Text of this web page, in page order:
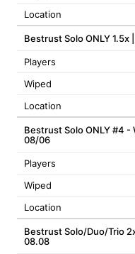
Location
Bestrust Solo ONLY 1.5x
Players
Wiped
Location
Bestrust Solo ONLY #4 -
08/06
Players
Wiped
Location
Bestrust Solo/Duo/Trio
08.08